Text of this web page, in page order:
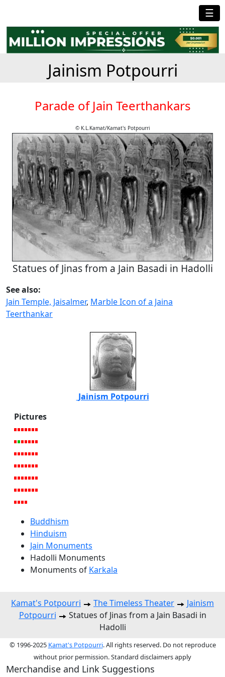
☰
Jainism Potpourri
Parade of Jain Teerthankars
© K.L.Kamat/Kamat's Potpourri
Statues of Jinas from a Jain Basadi in Hadolli
See also:
Jain Temple, Jaisalmer, Marble Icon of a Jaina
Teerthankar
Jainism Potpourri
Pictures
Buddhism
Hinduism
Jain Monuments
Hadolli Monuments
Monuments of Karkala
Kamat's Potpourri The Timeless Theater
Jainism
Potpourri
Statues of Jinas from a Jain Basadi in
Hadolli
© 1996-2025 Kamat's Potpourri. All rights reserved. Do not reproduce
without prior permission. Standard disclaimers apply
Merchandise and Link Suggestions